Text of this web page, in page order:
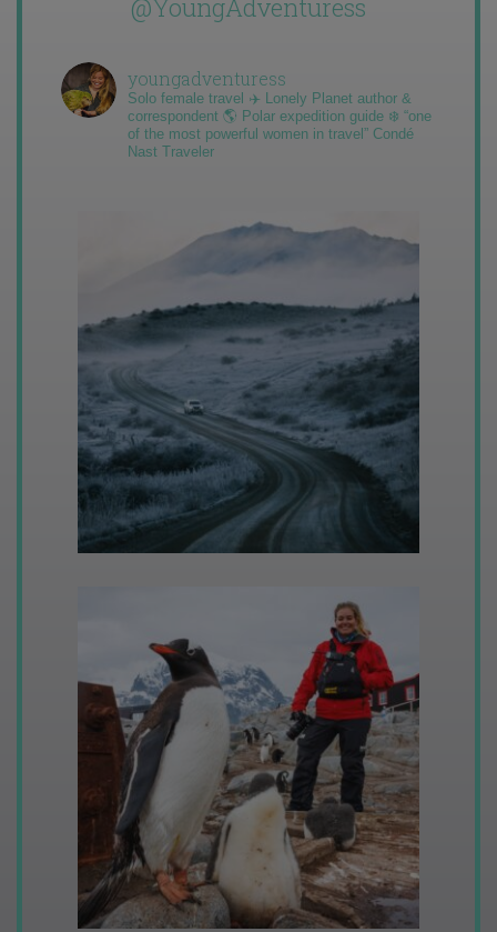
@YoungAdventuress
youngadventuress
Solo female travel ✈️ Lonely Planet author &
correspondent 🌎 Polar expedition guide ❄️ “one
of the most powerful women in travel” Condé
Nast Traveler